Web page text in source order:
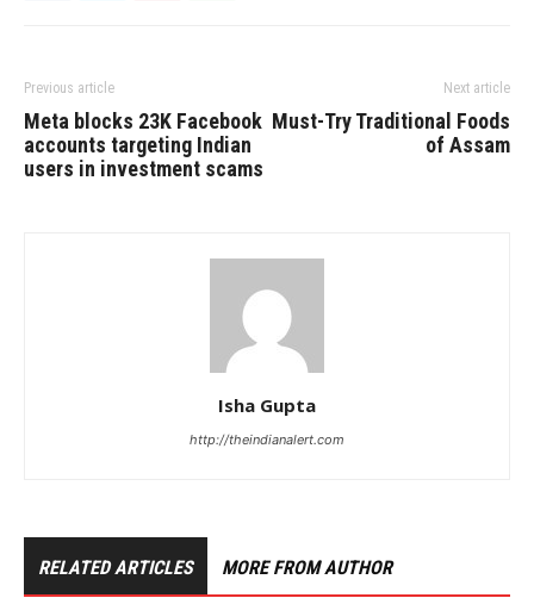
Previous article
Meta blocks 23K Facebook
accounts targeting Indian
users in investment scams
Next article
Must-Try Traditional Foods
of Assam
Isha Gupta
http://theindianalert.com
RELATED ARTICLES MORE FROM AUTHOR